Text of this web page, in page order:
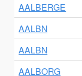
AALBERGE
AALBN
AALBN
AALBORG